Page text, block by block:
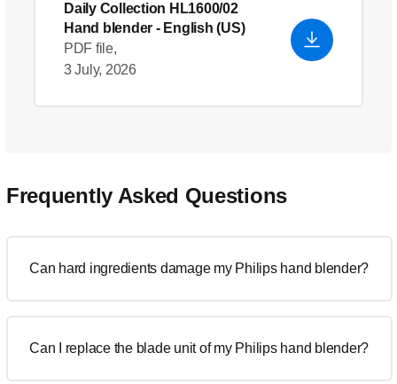
Daily Collection HL1600/02
Hand blender - English (US)
PDF file,
3 July, 2026
Frequently Asked Questions
Can hard ingredients damage my Philips hand blender?
Can I replace the blade unit of my Philips hand blender?